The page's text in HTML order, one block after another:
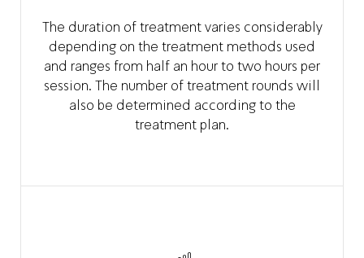
The duration of treatment varies considerably
depending on the treatment methods used
and ranges from half an hour to two hours per
session. The number of treatment rounds will
also be determined according to the
treatment plan.